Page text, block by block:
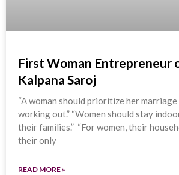
First Woman Entrepreneur
Kalpana Saroj
“A woman should prioritize her
working out.” “Women should stay
their families.” “For women, their
their only
READ MORE »